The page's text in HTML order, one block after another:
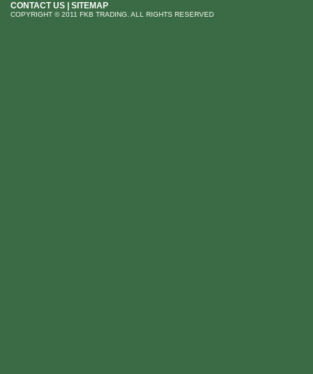
CONTACT US SITEMAP
COPYRIGHT © 2011 FKB TRADING. ALL RIGHTS RESERVED